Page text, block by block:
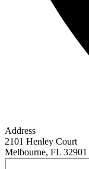
Address
2101 Henley Court
Melbourne, FL 32901